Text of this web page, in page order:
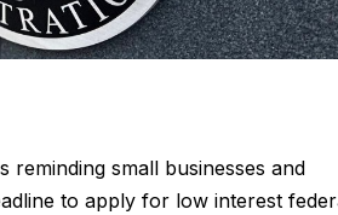
reminding small businesses and
to apply for low interest